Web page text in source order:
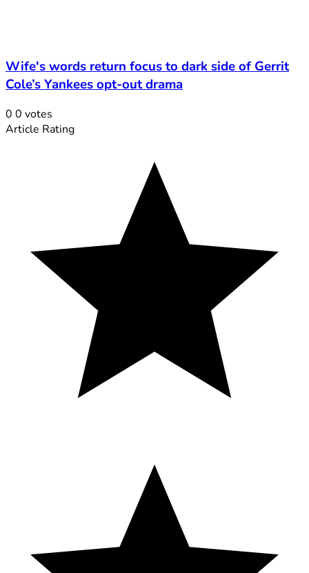
Wife's words return focus to dark side of Gerrit
Cole’s Yankees opt-out drama
0 0 votes
Article Rating